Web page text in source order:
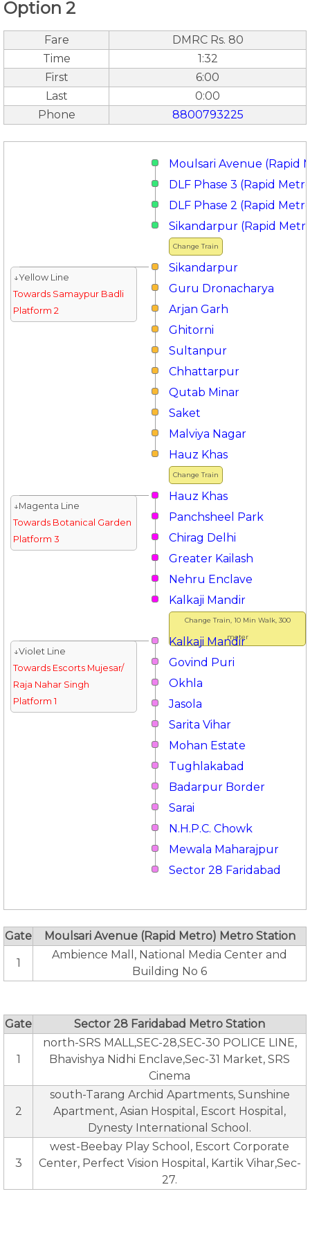
Option 2
Fare
DMRC Rs. 80
Time
1:32
First
6:00
Last
0:00
Phone
8800793225
Moulsari Avenue (Rapid
DLF Phase 3 (Rapid
DLF Phase 2 (Rapid
Change Train
Sikandarpur (Rapid
Sikandarpur
↓Yellow Line
Towards Samaypur Badli
Platform 2
Guru Dronacharya
Arjan Garh
Ghitorni
Sultanpur
Chhattarpur
Qutab Minar
Saket
Malviya Nagar
Change Train
Hauz Khas
Hauz Khas
↓Magenta Line
Towards Botanical Garden
Platform 3
Panchsheel Park
Chirag Delhi
Greater Kailash
Nehru Enclave
Change Train, 10 Min Walk, 300
meter
Kalkaji Mandir
Kalkaji Mandir
↓Violet Line
Towards Escorts Mujesar/
Raja Nahar Singh
Platform 1
Govind Puri
Okhla
Jasola
Sarita Vihar
Mohan Estate
Tughlakabad
Badarpur Border
Sarai
N.H.P.C. Chowk
Mewala Maharajpur
Sector 28 Faridabad
Gate Moulsari Avenue (Rapid Metro) Metro Station
1
Ambience Mall, National Media Center and
Building No 6
Gate Sector 28 Faridabad Metro Station
1
north-SRS MALL,SEC-28,SEC-30 POLICE LINE,
Bhavishya Nidhi Enclave,Sec-31 Market, SRS
Cinema
2
south-Tarang Archid Apartments, Sunshine
Apartment, Asian Hospital, Escort Hospital,
Dynesty International School.
3
west-Beebay Play School, Escort Corporate
Center, Perfect Vision Hospital, Kartik Vihar,Sec-
27.